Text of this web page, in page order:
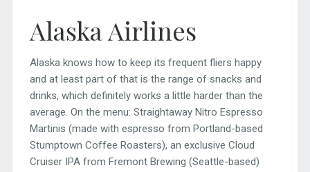
Alaska Airlines
Alaska knows how to keep its frequent fliers happy
and at least part of that is the range of snacks and
drinks, which definitely works a little harder than the
average. On the menu: Straightaway Nitro Espresso
Martinis (made with espresso from Portland-based
Stumptown Coffee Roasters), an exclusive Cloud
Cruiser IPA from Fremont Brewing (Seattle-based)